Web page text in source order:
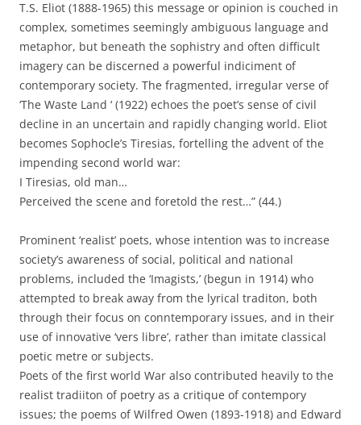
T.S. Eliot (1888-1965) this message or opinion is couched in
complex, sometimes seemingly ambiguous language and
metaphor, but beneath the sophistry and often difficult
imagery can be discerned a powerful indiciment of
contemporary society. The fragmented, irregular verse of
‘The Waste Land ‘ (1922) echoes the poet’s sense of civil
decline in an uncertain and rapidly changing world. Eliot
becomes Sophocle’s Tiresias, fortelling the advent of the
impending second world war:
I Tiresias, old man…
Perceived the scene and foretold the rest…” (44.)
Prominent ‘realist’ poets, whose intention was to increase
society’s awareness of social, political and national
problems, included the ‘Imagists,’ (begun in 1914) who
attempted to break away from the lyrical traditon, both
through their focus on conntemporary issues, and in their
use of innovative ‘vers libre’, rather than imitate classical
poetic metre or subjects.
Poets of the first world War also contributed heavily to the
realist tradiiton of poetry as a critique of contempory
issues; the poems of Wilfred Owen (1893-1918) and Edward